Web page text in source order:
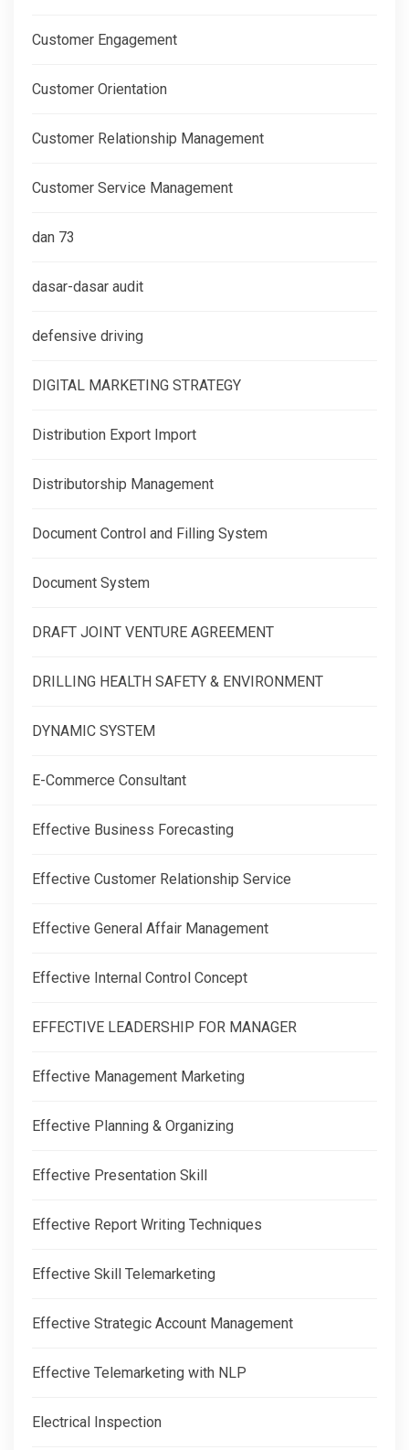
Customer Engagement
Customer Orientation
Customer Relationship Management
Customer Service Management
dan 73
dasar-dasar audit
defensive driving
DIGITAL MARKETING STRATEGY
Distribution Export Import
Distributorship Management
Document Control and Filling System
Document System
DRAFT JOINT VENTURE AGREEMENT
DRILLING HEALTH SAFETY & ENVIRONMENT
DYNAMIC SYSTEM
E-Commerce Consultant
Effective Business Forecasting
Effective Customer Relationship Service
Effective General Affair Management
Effective Internal Control Concept
EFFECTIVE LEADERSHIP FOR MANAGER
Effective Management Marketing
Effective Planning & Organizing
Effective Presentation Skill
Effective Report Writing Techniques
Effective Skill Telemarketing
Effective Strategic Account Management
Effective Telemarketing with NLP
Electrical Inspection